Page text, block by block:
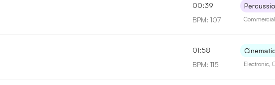
00:39
BPM: 107
Commercial
01:58
BPM: 115
Cinematic
Electronic ,